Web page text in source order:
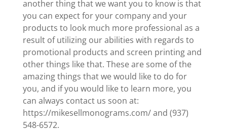
another thing that we want you to know is that
you can expect for your company and your
products to look much more professional as a
result of utilizing our abilities with regards to
promotional products and screen printing and
other things like that. These are some of the
amazing things that we would like to do for
you, and if you would like to learn more, you
can always contact us soon at:
https://mikesellmonograms.com/ and (937)
548-6572.